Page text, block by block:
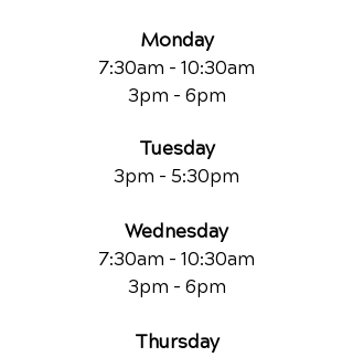
Monday
7:30am - 10:30am
3pm - 6pm
Tuesday
3pm - 5:30pm
Wednesday
7:30am - 10:30am
3pm - 6pm
Thursday